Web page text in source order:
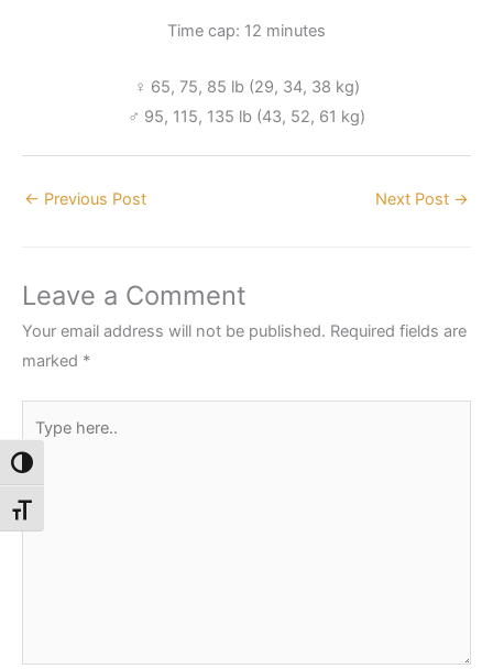
Toggle High Contrast
Toggle Font size
Time cap: 12 minutes
♀ 65, 75, 85 lb (29, 34, 38 kg)
♂ 95, 115, 135 lb (43, 52, 61 kg)
← Previous Post Next Post →
Leave a Comment
Your email address will not be published. Required fields are
marked *
here..